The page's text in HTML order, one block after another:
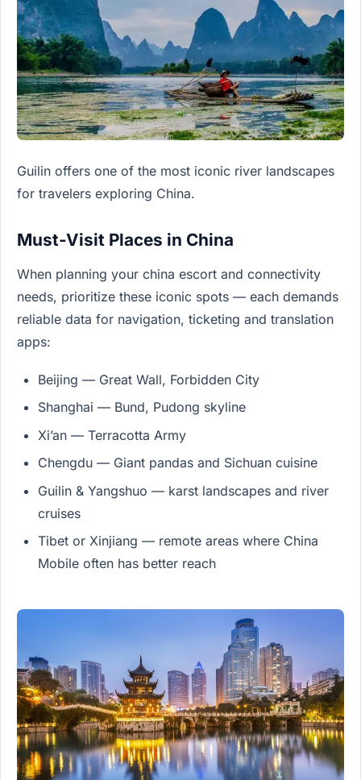
Guilin offers one of the most iconic river landscapes
for travelers exploring China.
Must-Visit Places in China
When planning your china escort and connectivity
needs, prioritize these iconic spots — each demands
reliable data for navigation, ticketing and translation
apps:
Beijing — Great Wall, Forbidden City
Shanghai — Bund, Pudong skyline
Xi’an — Terracotta Army
Chengdu — Giant pandas and Sichuan cuisine
Guilin & Yangshuo — karst landscapes and river
cruises
Tibet or Xinjiang — remote areas where China
Mobile often has better reach